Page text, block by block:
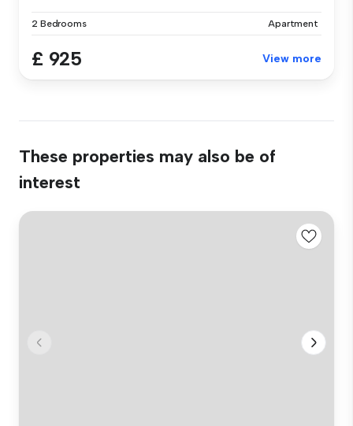
2 Bedrooms Apartment
£ 925 View more
These properties may also be of
interest